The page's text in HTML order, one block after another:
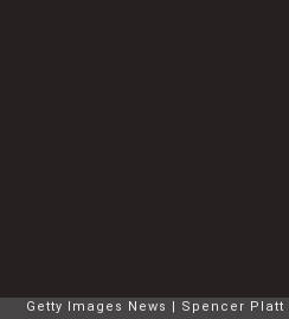
Getty Images News Spencer Platt